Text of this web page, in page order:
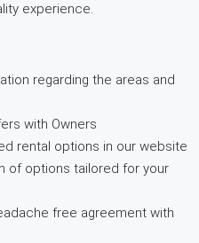
experience.
regarding the areas and
with Owners
rental options in our website
of options tailored for your
free agreement with